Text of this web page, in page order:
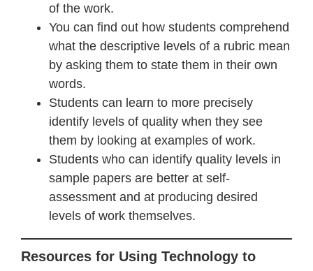
of the work.
You can find out how students comprehend
what the descriptive levels of a rubric mean
by asking them to state them in their own
words.
Students can learn to more precisely
identify levels of quality when they see
them by looking at examples of work.
Students who can identify quality levels in
sample papers are better at self-
assessment and at producing desired
levels of work themselves.
Resources for Using Technology to